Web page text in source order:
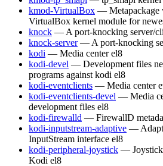
kmod-VirtualBox — Metapackage
VirtualBox kernel module for
knock — A port-knocking server/
knock-server — A port-knocking
kodi — Media center el8
kodi-devel — Development files
programs against kodi el8
kodi-eventclients — Media center
kodi-eventclients-devel — Media
development files el8
kodi-firewalld — FirewallD
kodi-inputstream-adaptive —
InputStream interface el8
kodi-peripheral-joystick — Joystick
Kodi el8